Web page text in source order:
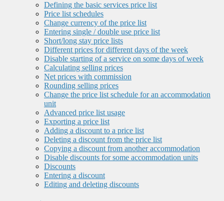
Defining the basic services price list
Price list schedules
Change currency of the price list
Entering single / double use price list
Short/long stay price lists
Different prices for different days of the week
Disable starting of a service on some days of week
Calculating selling prices
Net prices with commission
Rounding selling prices
Change the price list schedule for an accommodation
unit
Advanced price list usage
Exporting a price list
Adding a discount to a price list
Deleting a discount from the price list
Copying a discount from another accommodation
Disable discounts for some accommodation units
Discounts
Entering a discount
Editing and deleting discounts